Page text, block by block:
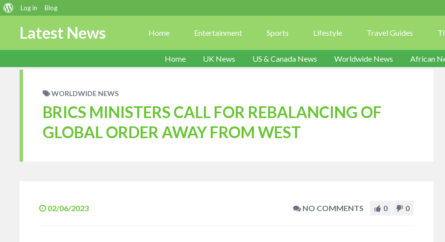
Latest News Home Entertainment Sports Lifestyle Travel Guides
Home UK News US & Canada News Worldwide News African
WORLDWIDE NEWS
BRICS MINISTERS CALL FOR REBALANCING OF
GLOBAL ORDER AWAY FROM WEST
02/06/2023 NO COMMENTS 0 0
About
Log in
Blog